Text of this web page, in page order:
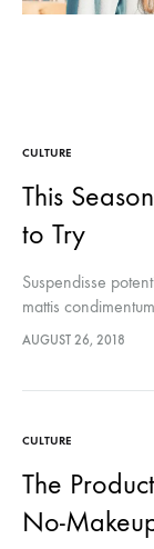
CULTURE
This
to Try
Suspendisse
mattis
lectus euismod
AUGUST 26, 2018
CULTURE
The
No-